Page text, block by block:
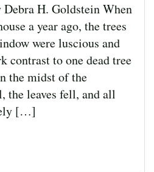
H. Goldstein When
a year ago, the trees
were luscious and
contrast to one dead tree
the midst of the
the leaves fell, and all
[…]